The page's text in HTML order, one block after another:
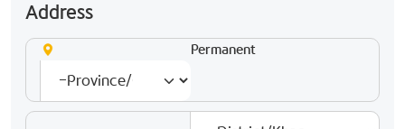
Address
Permanent